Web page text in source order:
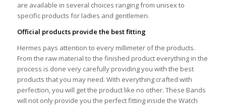
are available in several choices ranging from unisex to
specific products for ladies and gentlemen.
Official products provide the best fitting
Hermes pays attention to every millimeter of the products.
From the raw material to the finished product everything in the
process is done very carefully providing you with the best
products that you may need. With everything crafted with
perfection, you will get the product like no other. These Bands
will not only provide you the perfect fitting inside the Watch